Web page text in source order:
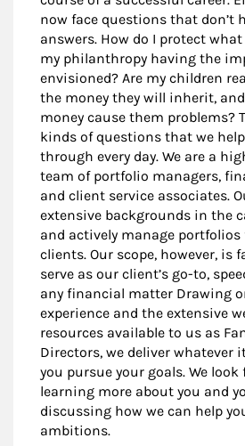
now face questions that don’t
answers. How do I protect
my philanthropy having the
envisioned? Are my children
the money they will inherit,
money cause them problems?
kinds of questions that we
through every day. We are a
team of portfolio managers,
and client service associates.
extensive backgrounds in the
and actively manage
clients. Our scope, however, is
serve as our client’s go-to,
any financial matter Drawing
experience and the extensive
resources available to us as
Directors, we deliver whatever
you pursue your goals. We look
learning more about you and
discussing how we can help
ambitions.